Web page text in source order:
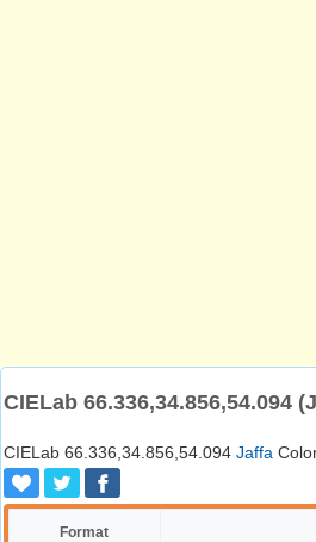
CIELab 66.336,34.856,54.094
CIELab 66.336,34.856,54.094 Jaffa
Format